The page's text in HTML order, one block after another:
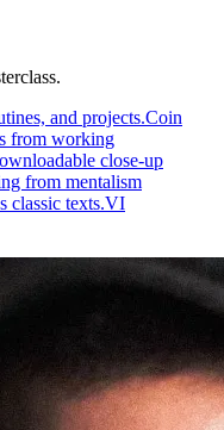
and projects.Coin
from working
close-up
from mentalism
classic texts.VI